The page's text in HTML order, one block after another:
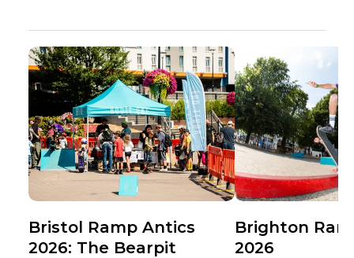
Bristol Ramp Antics
2026: The Bearpit
Brighton
2026